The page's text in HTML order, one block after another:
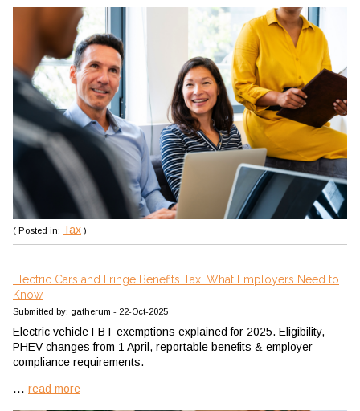
( Posted in: Tax )
Electric Cars and Fringe Benefits Tax: What Employers Need to
Know
Submitted by: gatherum - 22-Oct-2025
Electric vehicle FBT exemptions explained for 2025. Eligibility,
PHEV changes from 1 April, reportable benefits & employer
compliance requirements.
... read more